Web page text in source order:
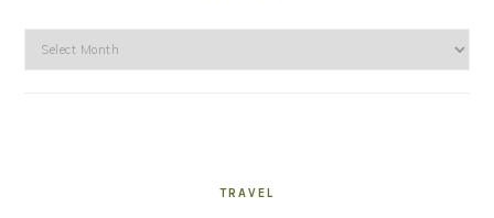
Archives
TRAVEL